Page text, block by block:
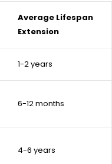
Average Lifespan
Extension
1-2 years
6-12 months
4-6 years